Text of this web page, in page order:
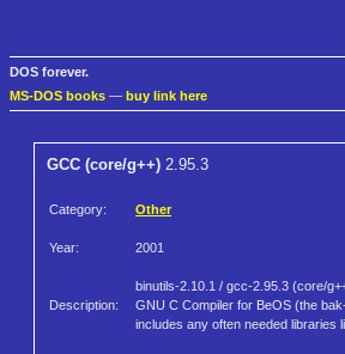
DOS forever.
MS-DOS books — buy link here
GCC (core/g++) 2.95.3
Category: Other
Year: 2001
Description:
binutils-2.10.1 / gcc-2.95.3 (core/
GNU C Compiler for BeOS (the
includes any often needed libraries